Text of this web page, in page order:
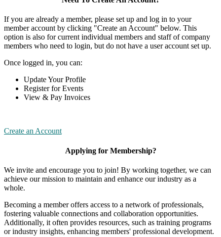
If you are already a member, please set up and log in to your
member account by clicking "Create an Account" below. This
option is also for current individual members and staff of company
members who need to login, but do not have a user account set up.
Once logged in, you can:
Update Your Profile
Register for Events
View & Pay Invoices
Create an Account
Applying for Membership?
We invite and encourage you to join! By working together, we can
achieve our mission to maintain and enhance our industry as a
whole.
Becoming a member offers access to a network of professionals,
fostering valuable connections and collaboration opportunities.
Additionally, it often provides resources, such as training programs
or industry insights, enhancing members' professional development.